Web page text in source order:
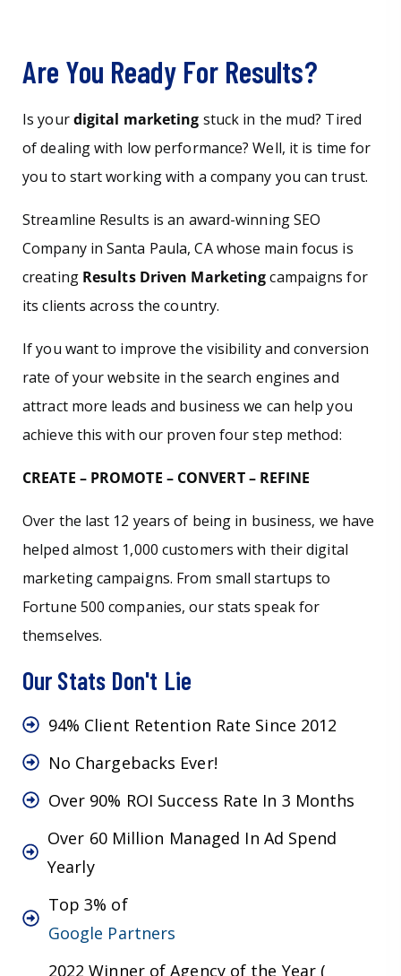
Are You Ready For Results?
Is yourdigital marketing stuck in the mud? Tired
of dealing with low performance? Well, it is time for
you to start working with a company you can trust.
Streamline Results is an award-winning SEO
Company in Santa Paula, CA whose main focus is
creating Results Driven Marketingcampaigns for
its clients across the country.
If you want to improve the visibility and conversion
rate of your website in the search engines and
attract more leads and business we can help you
achieve this with our proven four step method:
CREATE – PROMOTE – CONVERT – REFINE
Over the last 12 years of being in business, we have
helped almost 1,000 customers with their digital
marketing campaigns. From small startups to
Fortune 500 companies, our stats speak for
themselves.
Our Stats Don't Lie
94% Client Retention Rate Since 2012
No Chargebacks Ever!
Over 90% ROI Success Rate In 3 Months
Over 60 Million Managed In Ad Spend
Yearly
Top 3% of
Google Partners
2022 Winner of Agency of the Year (